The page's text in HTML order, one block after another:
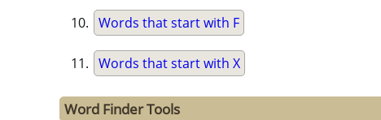
Words that start with F
Words that start with X
Word Finder Tools